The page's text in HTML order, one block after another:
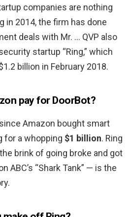
companies are nothing
in 2014, the firm has done
deals with Mr. … QVP also
startup “Ring,” which
billion in February 2018.
pay for DoorBot?
Amazon bought smart
for a whopping $1 billion. Ring
brink of going broke and got
ABC’s “Shark Tank” — is the